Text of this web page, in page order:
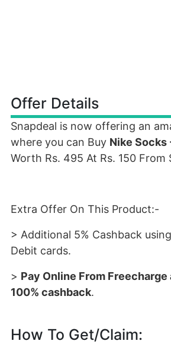
Offer Details
Snapdeal is now offering an
where you can Buy Nike Socks
Worth Rs. 495 At Rs. 150 From
Extra Offer On This Product:-
> Additional 5% Cashback
Debit cards.
> Pay Online From
100% cashback.
How To Get/Claim: